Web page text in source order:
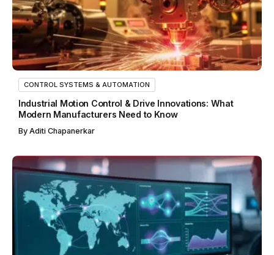
CONTROL SYSTEMS & AUTOMATION
Industrial Motion Control & Drive Innovations: What
Modern Manufacturers Need to Know
By Aditi Chapanerkar